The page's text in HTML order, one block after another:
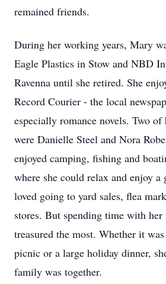
remained friends.
During her working years, Mary
Eagle Plastics in Stow and NBD
Ravenna until she retired. She
Record Courier - the local
especially romance novels. Two
were Danielle Steel and Nora
enjoyed camping, fishing and
where she could relax and enjoy a
loved going to yard sales, flea
stores. But spending time with
treasured the most. Whether it
picnic or a large holiday dinner,
family was together.